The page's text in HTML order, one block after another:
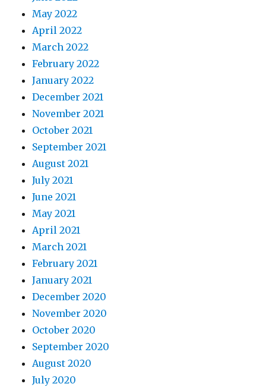
May 2022
April 2022
March 2022
February 2022
January 2022
December 2021
November 2021
October 2021
September 2021
August 2021
July 2021
June 2021
May 2021
April 2021
March 2021
February 2021
January 2021
December 2020
November 2020
October 2020
September 2020
August 2020
July 2020